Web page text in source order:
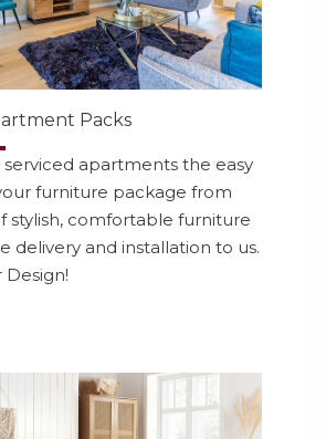
Packs
serviced apartments the easy
furniture package from
stylish, comfortable furniture
delivery and installation to us.